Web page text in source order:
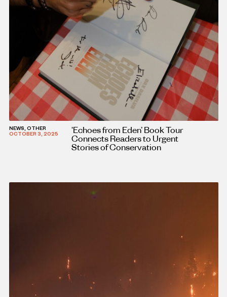
NEWS, OTHER
OCTOBER 3, 2025
‘Echoes from Eden’ Book Tour
Connects Readers to Urgent
Stories of Conservation